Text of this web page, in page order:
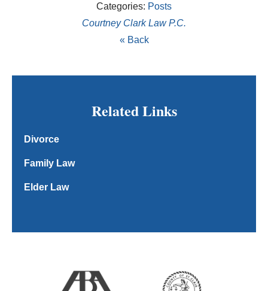
Categories: Posts
Courtney Clark Law P.C.
« Back
Related Links
Divorce
Family Law
Elder Law